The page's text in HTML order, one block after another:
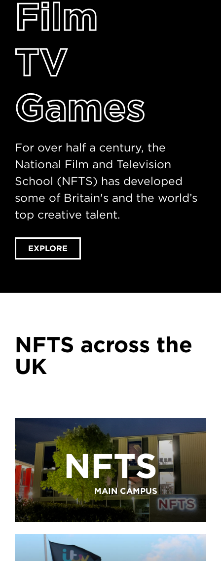
Film
TV
Games
For over half a century, the
National Film and Television
School (NFTS) has developed
some of Britain's and the world’s
top creative talent.
EXPLORE
NFTS across the
UK
NFTS
MAIN CAMPUS